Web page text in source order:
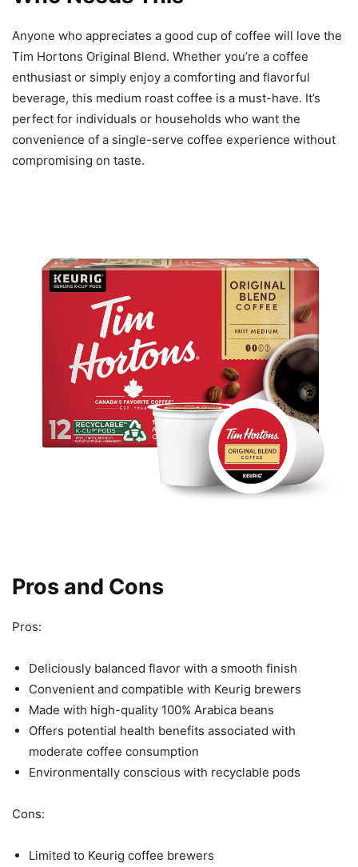
Anyone who appreciates a good cup of coffee will love the
Tim Hortons Original Blend. Whether you’re a coffee
enthusiast or simply enjoy a comforting and flavorful
beverage, this medium roast coffee is a must-have. It’s
perfect for individuals or households who want the
convenience of a single-serve coffee experience without
compromising on taste.
Pros and Cons
Pros:
Deliciously balanced flavor with a smooth finish
Convenient and compatible with Keurig brewers
Made with high-quality 100% Arabica beans
Offers potential health benefits associated with
moderate coffee consumption
Environmentally conscious with recyclable pods
Cons:
Limited to Keurig coffee brewers